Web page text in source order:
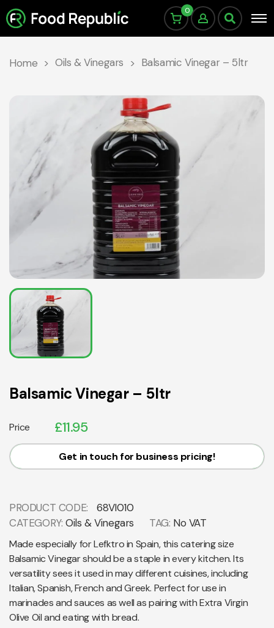
0
Home Oils & Vinegars Balsamic Vinegar – 5ltr
Balsamic Vinegar – 5ltr
Price £11.95
Get in touch for business pricing!
PRODUCT CODE:
68VI010
CATEGORY: Oils & Vinegars TAG: No VAT
Made especially for Lefktro in Spain, this catering size
Balsamic Vinegar should be a staple in every kitchen. Its
versatility sees it used in may different cuisines, including
Italian, Spanish, French and Greek. Perfect for use in
marinades and sauces as well as pairing with Extra Virgin
Olive Oil and eating with bread.